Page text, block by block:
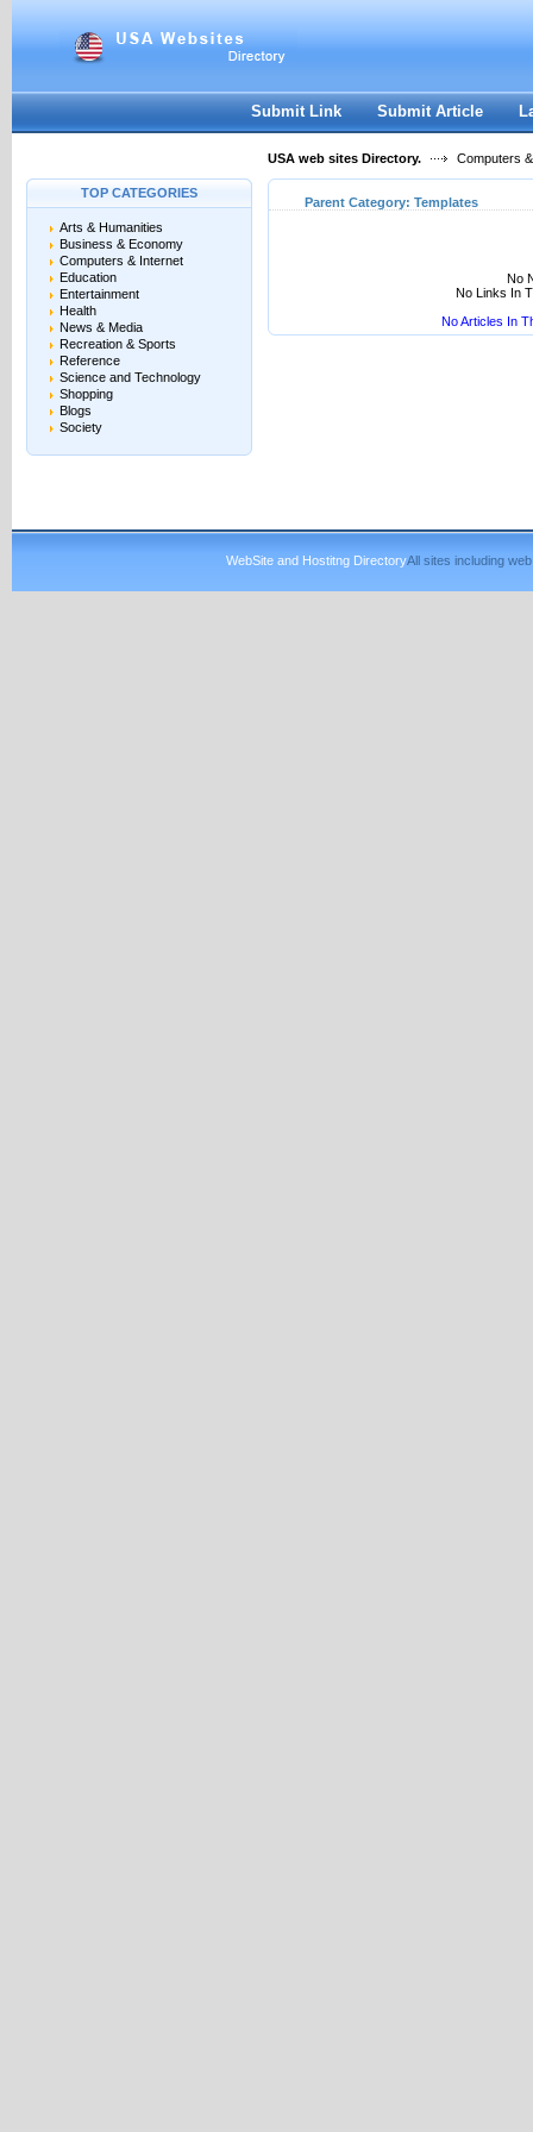
Submit Link Submit Article
USA web sites Directory. Computers
TOP CATEGORIES
Arts & Humanities
Business & Economy
Computers & Internet
Education
Entertainment
Health
News & Media
Recreation & Sports
Reference
Science and Technology
Shopping
Blogs
Society
Parent Category: Templates
No
No Links In
No Articles In
WebSite and Hostitng DirectoryAll sites including